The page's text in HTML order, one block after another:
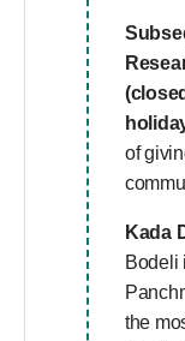
of
Kada
Bodeli
the